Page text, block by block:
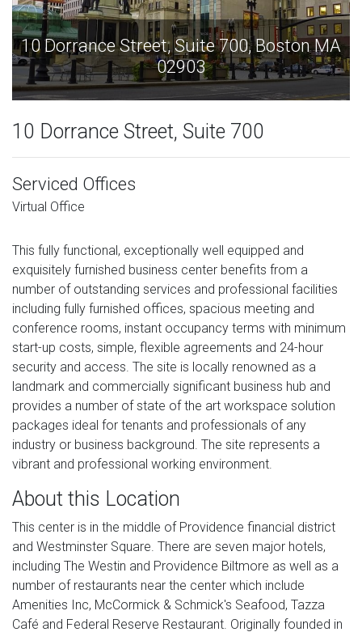
MA
10 Dorrance Street, Suite 700, Boston
02903
10 Dorrance Street, Suite 700
Serviced Offices
Virtual Office
This fully functional, exceptionally well equipped and
exquisitely furnished business center benefits from a
number of outstanding services and professional facilities
including fully furnished offices, spacious meeting and
conference rooms, instant occupancy terms with minimum
start-up costs, simple, flexible agreements and 24-hour
security and access. The site is locally renowned as a
landmark and commercially significant business hub and
provides a number of state of the art workspace solution
packages ideal for tenants and professionals of any
industry or business background. The site represents a
vibrant and professional working environment.
About this Location
This center is in the middle of Providence financial district
and Westminster Square. There are seven major hotels,
including The Westin and Providence Biltmore as well as a
number of restaurants near the center which include
Amenities Inc, McCormick & Schmick's Seafood, Tazza
Café and Federal Reserve Restaurant. Originally founded in